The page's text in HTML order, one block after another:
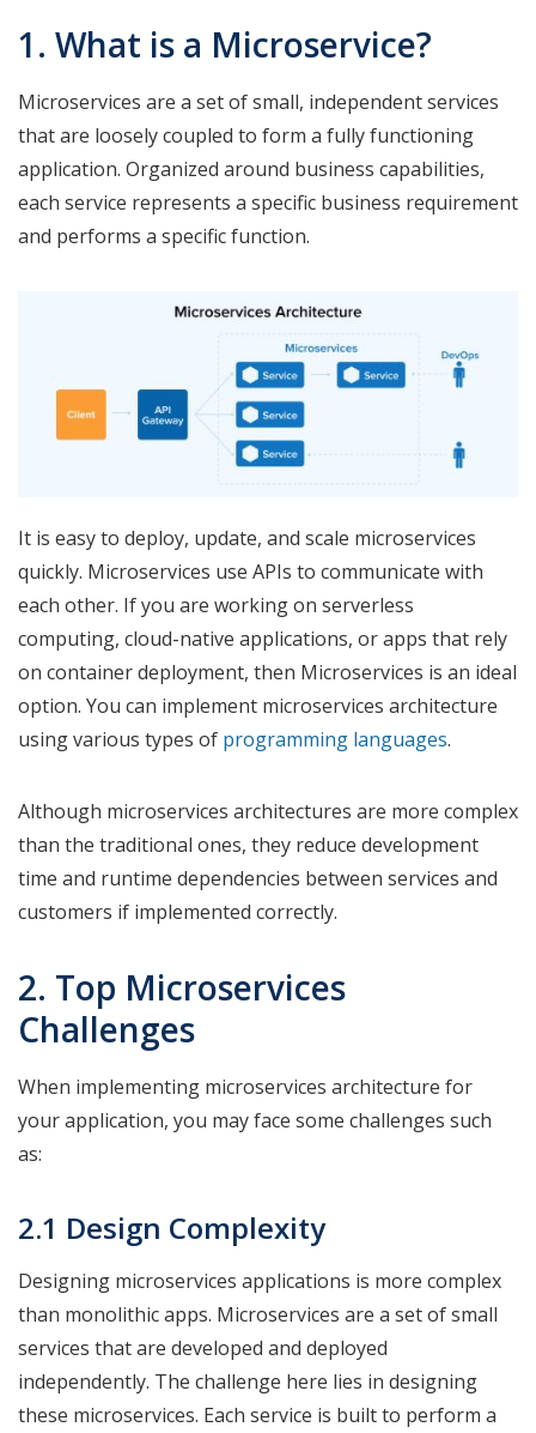
1. What is a Microservice?
Microservices are a set of small, independent services
that are loosely coupled to form a fully functioning
application. Organized around business capabilities,
each service represents a specific business requirement
and performs a specific function.
It is easy to deploy, update, and scale microservices
quickly. Microservices use APIs to communicate with
each other. If you are working on serverless
computing, cloud-native applications, or apps that rely
on container deployment, then Microservices is an ideal
option. You can implement microservices architecture
using various types of programming languages.
Although microservices architectures are more complex
than the traditional ones, they reduce development
time and runtime dependencies between services and
customers if implemented correctly.
2. Top Microservices
Challenges
When implementing microservices architecture for
your application, you may face some challenges such
as:
2.1 Design Complexity
Designing microservices applications is more complex
than monolithic apps. Microservices are a set of small
services that are developed and deployed
independently. The challenge here lies in designing
these microservices. Each service is built to perform a